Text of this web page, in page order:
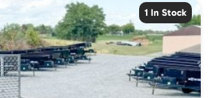
1 In Stock